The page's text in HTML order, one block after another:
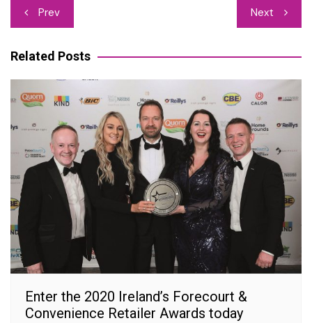
Post
navigation
Prev Next
Related Posts
Enter the 2020 Ireland’s Forecourt &
Convenience Retailer Awards today